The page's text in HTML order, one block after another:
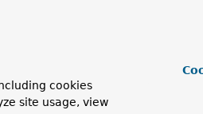
cookies
site usage, view